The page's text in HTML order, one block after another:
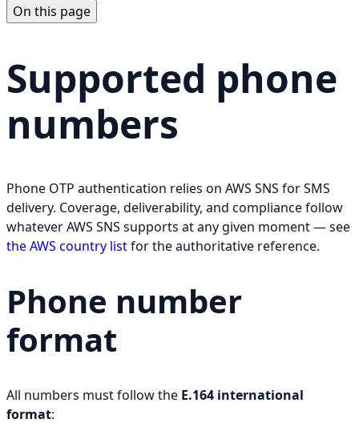
On this page
Supported phone
numbers
Phone OTP authentication relies on AWS SNS for SMS
delivery. Coverage, deliverability, and compliance follow
whatever AWS SNS supports at any given moment — see
the AWS country listfor the authoritative reference.
Phone number
format
All numbers must follow the E.164 international
format: